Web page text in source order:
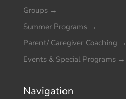
Groups →
Summer Programs →
Parent/ Caregiver Coaching →
Events & Special Programs →
Navigation